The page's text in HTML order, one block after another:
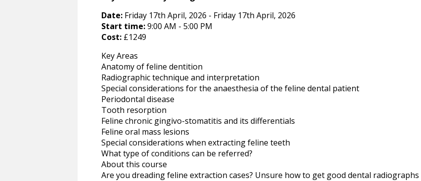
Date:Friday 17th April, 2026 - Friday 17th April, 2026
Start time:9:00 AM - 5:00 PM
Cost:£1249
Key Areas
Anatomy of feline dentition
Radiographic technique and interpretation
Special considerations for the anaesthesia of the feline dental patient
Periodontal disease
Tooth resorption
Feline chronic gingivo-stomatitis and its differentials
Feline oral mass lesions
Special considerations when extracting feline teeth
What type of conditions can be referred?
About this course
Are you dreading feline extraction cases? Unsure how to get good dental